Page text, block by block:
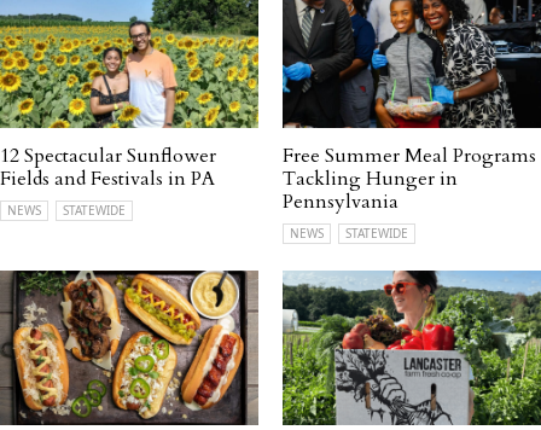
12 Spectacular Sunflower
Fields and Festivals in PA
NEWS STATEWIDE
Free Summer Meal Programs
Tackling Hunger in
Pennsylvania
NEWS STATEWIDE